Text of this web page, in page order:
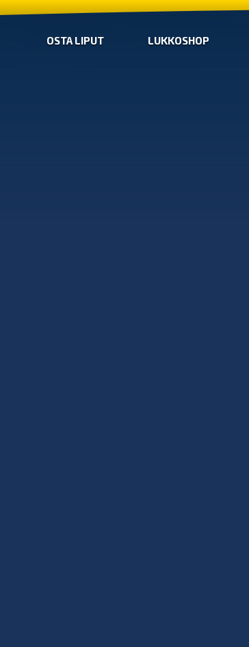
OSTA LIPUT LUKKOSHOP